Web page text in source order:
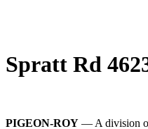
Spratt Rd
PIGEON-ROY — A division